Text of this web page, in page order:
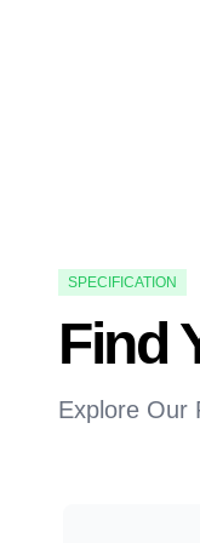
SPECIFICATION
Find
Explore Our